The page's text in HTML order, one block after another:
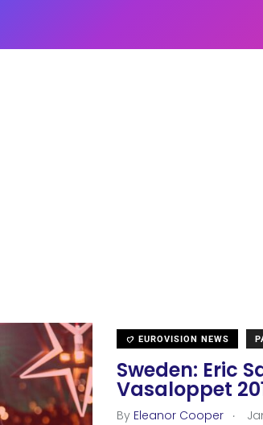
EUROVISION NEWS
Sweden: Eric
Vasaloppet
By Eleanor Cooper .